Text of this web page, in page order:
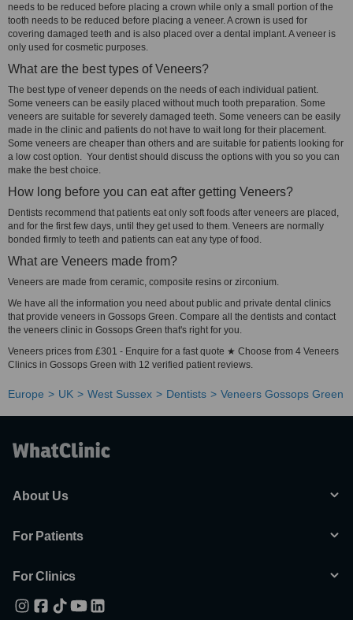
needs to be reduced before placing a crown while only a small portion of the
tooth needs to be reduced before placing a veneer. A crown is used for
covering damaged teeth and is also placed over a dental implant. A veneer is
only used for cosmetic purposes.
What are the best types of Veneers?
The best type of veneer depends on the needs of each individual patient.
Some veneers can be easily placed without much tooth preparation. Some
veneers are suitable for severely damaged teeth. Some veneers can be easily
made in the clinic and patients do not have to wait long for their placement.
Some veneers are cheaper than others and are suitable for patients looking for
a low cost option. Your dentist should discuss the options with you so you can
make the best choice.
How long before you can eat after getting Veneers?
Dentists recommend that patients eat only soft foods after veneers are placed,
and for the first few days, until they get used to them. Veneers are normally
bonded firmly to teeth and patients can eat any type of food.
What are Veneers made from?
Veneers are made from ceramic, composite resins or zirconium.
We have all the information you need about public and private dental clinics
that provide veneers in Gossops Green. Compare all the dentists and contact
the veneers clinic in Gossops Green that's right for you.
Veneers prices from £301 - Enquire for a fast quote ★ Choose from 4 Veneers
Clinics in Gossops Green with 12 verified patient reviews.
Europe UK West Sussex Dentists Veneers Gossops Green
About Us
For Patients
For Clinics